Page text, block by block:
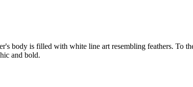
body is filled with white line art resembling feathers.
and bold.